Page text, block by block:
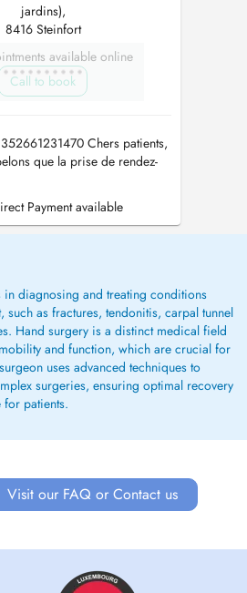
jardins),
8416 Steinfort
available online
Call to book
Chers patients,
que la prise de rendez-
Wiltz peut également se
:
dxplanning/webbooking En
les demandes par e-
Payment available
in diagnosing and treating conditions
such as fractures, tendonitis, carpal tunnel
Hand surgery is a distinct medical field
and function, which are crucial for
uses advanced techniques to
surgeries, ensuring optimal recovery
patients.
Visit our FAQ or Contact us